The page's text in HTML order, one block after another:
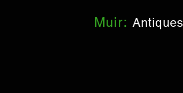
Muir: Antiques